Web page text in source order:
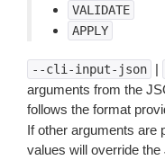
VALIDATE
APPLY
--cli-input-json |
arguments from the
follows the format
If other arguments are
values will override